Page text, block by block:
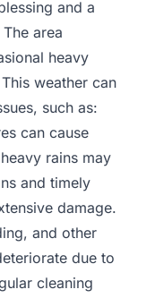
and a
area
heavy
weather can
such as:
can cause
rains may
and timely
damage.
and other
due to
cleaning